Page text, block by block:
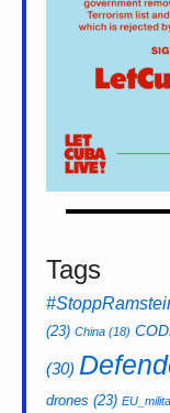
Tags
(23) China (18)
(30)
drones (23)